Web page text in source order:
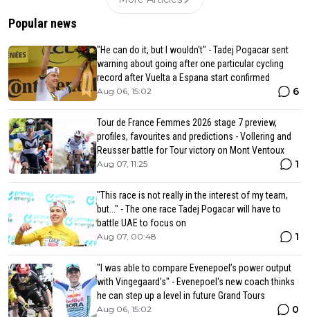
Popular news
"He can do it, but I wouldn't" - Tadej Pogacar sent
warning about going after one particular cycling
record after Vuelta a Espana start confirmed
Aug 06, 15:02 6
Tour de France Femmes 2026 stage 7 preview,
profiles, favourites and predictions - Vollering and
Reusser battle for Tour victory on Mont Ventoux
Aug 07, 11:25 1
"This race is not really in the interest of my team,
but..." - The one race Tadej Pogacar will have to
battle UAE to focus on
Aug 07, 00:48 1
"I was able to compare Evenepoel’s power output
with Vingegaard’s" - Evenepoel's new coach thinks
he can step up a level in future Grand Tours
Aug 06, 15:02 0